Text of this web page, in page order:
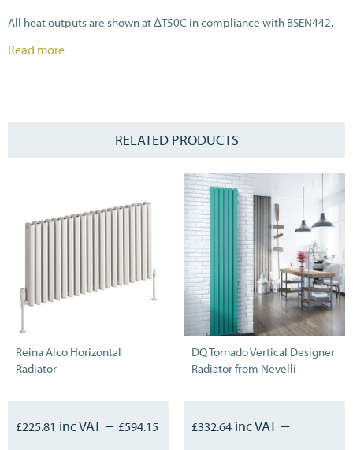
All heat outputs are shown at ΔT50C in compliance with BSEN442.
Read more
RELATED PRODUCTS
Reina Alco Horizontal
Radiator
£225.81 – £594.15
DQ Tornado Vertical Designer
Radiator from Nevelli
£332.64 –